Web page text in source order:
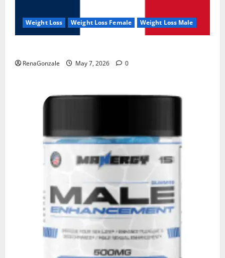
Weight Loss Weight Loss Female Weight Loss Male
RenaGonzale May 7, 2026 0